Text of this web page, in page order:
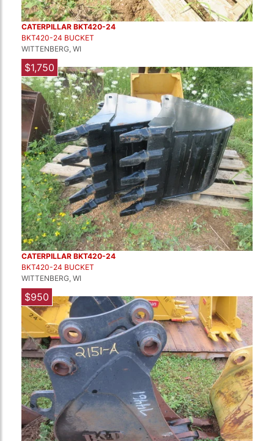
CATERPILLAR BKT420-24
BKT420-24 BUCKET
WITTENBERG, WI
$1,750
CATERPILLAR BKT420-24
BKT420-24 BUCKET
WITTENBERG, WI
$950